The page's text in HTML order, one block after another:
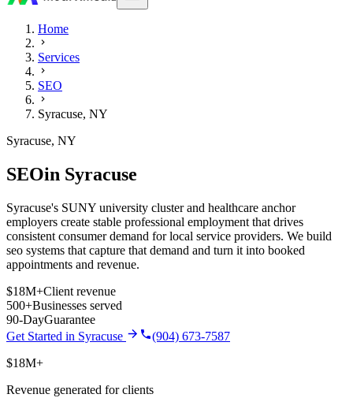
Home
Services
SEO
Syracuse, NY
Syracuse, NY
SEOin Syracuse
Syracuse's SUNY university cluster and healthcare anchor
employers create stable professional employment that drives
consistent consumer demand for local service providers. We build
seo systems that capture that demand and turn it into booked
appointments and revenue.
$18M+Client revenue
500+Businesses served
90-DayGuarantee
Get Started in Syracuse
(904) 673-7587
$18M+
Revenue generated for clients